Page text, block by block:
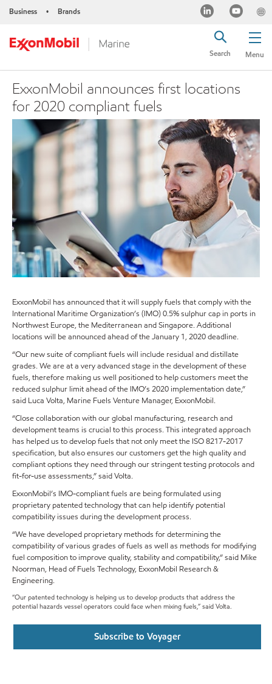
Business • Brands
Menu
Search
ExxonMobil announces first locations
for 2020 compliant fuels
ExxonMobil has announced that it will supply fuels that comply with the
International Maritime Organization’s (IMO) 0.5% sulphur cap in ports in
Northwest Europe, the Mediterranean and Singapore. Additional
locations will be announced ahead of the January 1, 2020 deadline.
“Our new suite of compliant fuels will include residual and distillate
grades. We are at a very advanced stage in the development of these
fuels, therefore making us well positioned to help customers meet the
reduced sulphur limit ahead of the IMO’s 2020 implementation date,”
said Luca Volta, Marine Fuels Venture Manager, ExxonMobil.
“Close collaboration with our global manufacturing, research and
development teams is crucial to this process. This integrated approach
has helped us to develop fuels that not only meet the ISO 8217-2017
specification, but also ensures our customers get the high quality and
compliant options they need through our stringent testing protocols and
fit-for-use assessments,” said Volta.
ExxonMobil’s IMO-compliant fuels are being formulated using
proprietary patented technology that can help identify potential
compatibility issues during the development process.
“We have developed proprietary methods for determining the
compatibility of various grades of fuels as well as methods for modifying
fuel composition to improve quality, stability and compatibility,” said Mike
Noorman, Head of Fuels Technology, ExxonMobil Research &
Engineering.
“Our patented technology is helping us to develop products that address the
potential hazards vessel operators could face when mixing fuels,” said Volta.
Subscribe to Voyager